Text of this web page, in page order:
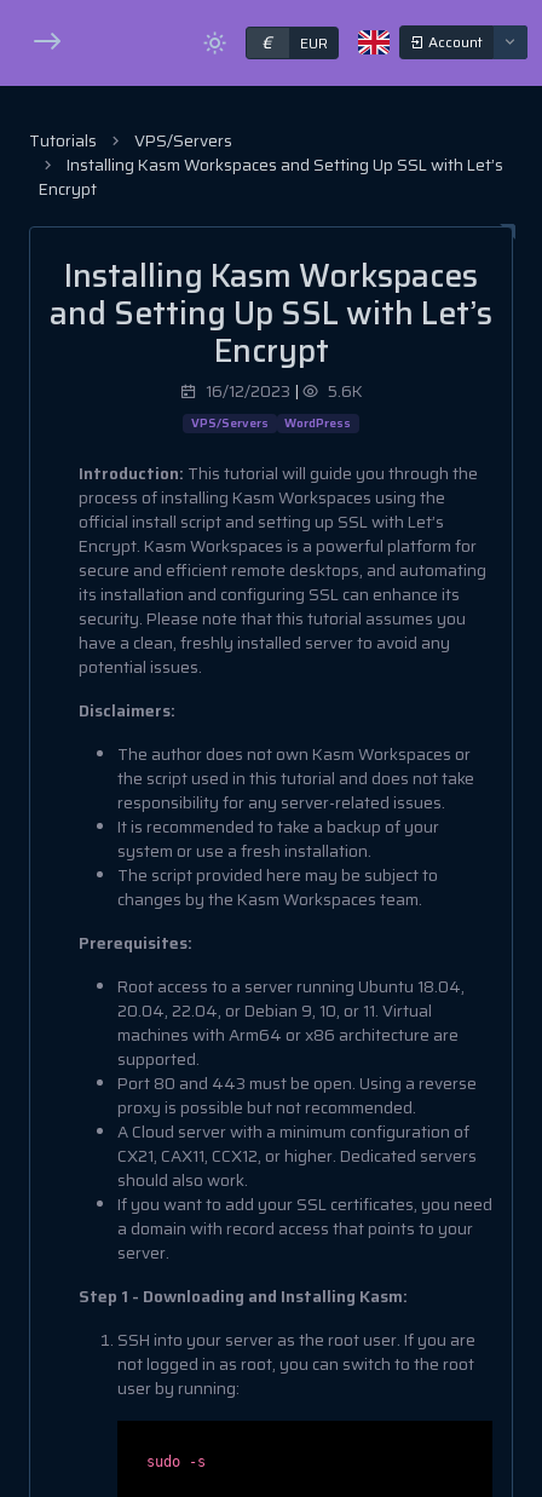
€ EUR Account
Tutorials
VPS/Servers
Installing Kasm Workspaces and Setting Up SSL with Let’s
Encrypt
Installing Kasm Workspaces
and Setting Up SSL with Let’s
Encrypt
16/12/2023 | 5.6K
VPS/Servers WordPress
Introduction: This tutorial will guide you through the
process of installing Kasm Workspaces using the
official install script and setting up SSL with Let’s
Encrypt. Kasm Workspaces is a powerful platform for
secure and efficient remote desktops, and automating
its installation and configuring SSL can enhance its
security. Please note that this tutorial assumes you
have a clean, freshly installed server to avoid any
potential issues.
Disclaimers:
The author does not own Kasm Workspaces or
the script used in this tutorial and does not take
responsibility for any server-related issues.
It is recommended to take a backup of your
system or use a fresh installation.
The script provided here may be subject to
changes by the Kasm Workspaces team.
Prerequisites:
Root access to a server running Ubuntu 18.04,
20.04, 22.04, or Debian 9, 10, or 11. Virtual
machines with Arm64 or x86 architecture are
supported.
Port 80 and 443 must be open. Using a reverse
proxy is possible but not recommended.
A Cloud server with a minimum configuration of
CX21, CAX11, CCX12, or higher. Dedicated servers
should also work.
If you want to add your SSL certificates, you need
a domain with record access that points to your
server.
Step 1 - Downloading and Installing Kasm:
SSH into your server as the root user. If you are
not logged in as root, you can switch to the root
user by running:
sudo -s